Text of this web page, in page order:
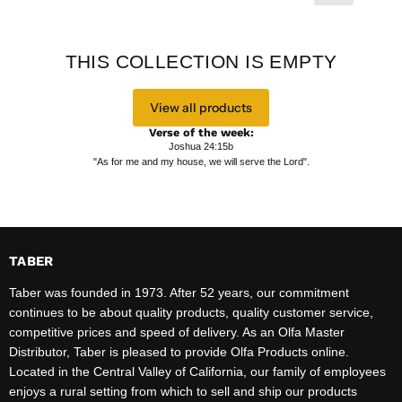
THIS COLLECTION IS EMPTY
View all products
Verse of the week:
Joshua 24:15b
"As for me and my house, we will serve the Lord".
TABER
Taber was founded in 1973. After 52 years, our commitment
continues to be about quality products, quality customer service,
competitive prices and speed of delivery. As an Olfa Master
Distributor, Taber is pleased to provide Olfa Products online.
Located in the Central Valley of California, our family of employees
enjoys a rural setting from which to sell and ship our products